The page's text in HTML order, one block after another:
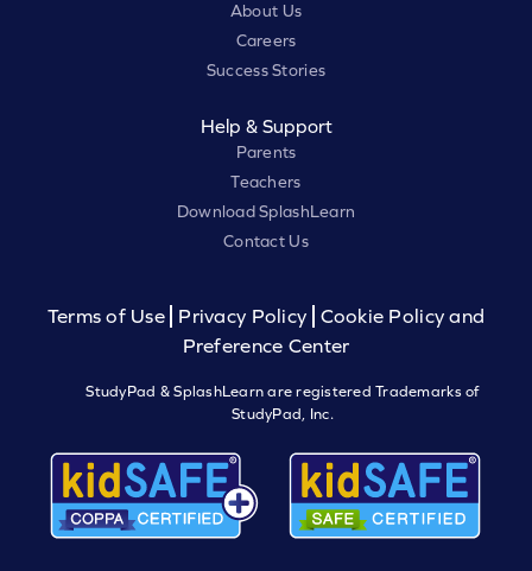
About Us
Careers
Success Stories
Help & Support
Parents
Teachers
Download SplashLearn
Contact Us
Terms of Use Privacy Policy
Cookie Policy and
Preference Center
StudyPad & SplashLearn are registered Trademarks of
StudyPad, Inc.